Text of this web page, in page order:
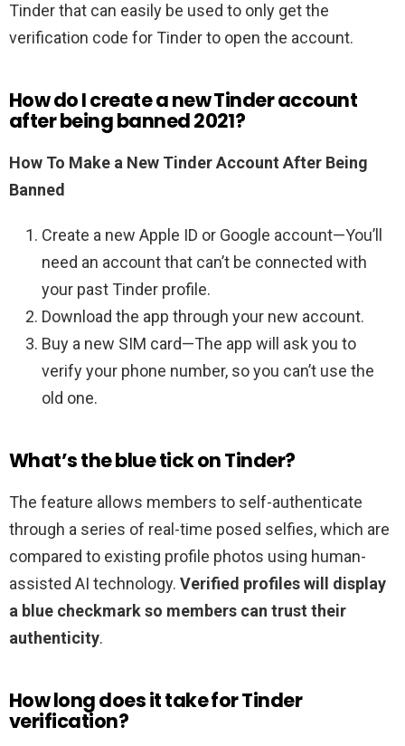
Tinder that can easily be used to only get the
verification code for Tinder to open the account.
How do I create a new Tinder account
after being banned 2021?
How To Make a New Tinder Account After Being
Banned
Create a new Apple ID or Google account—You’ll
need an account that can’t be connected with
your past Tinder profile.
Download the app through your new account.
Buy a new SIM card—The app will ask you to
verify your phone number, so you can’t use the
old one.
What’s the blue tick on Tinder?
The feature allows members to self-authenticate
through a series of real-time posed selfies, which are
compared to existing profile photos using human-
assisted AI technology. Verified profiles will display
a blue checkmark so members can trust their
authenticity.
How long does it take for Tinder
verification?